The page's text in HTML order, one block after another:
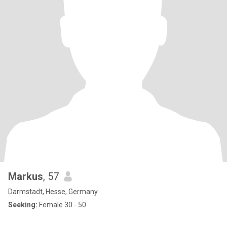
Markus, 57
Darmstadt, Hesse, Germany
Seeking: Female 30 - 50